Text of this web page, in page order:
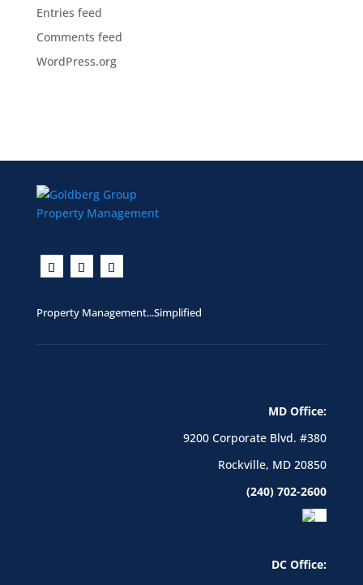
Entries feed
Comments feed
WordPress.org
Property Management...Simplified
MD Office:
9200 Corporate Blvd. #380
Rockville, MD 20850
(240) 702-2600
DC Office: